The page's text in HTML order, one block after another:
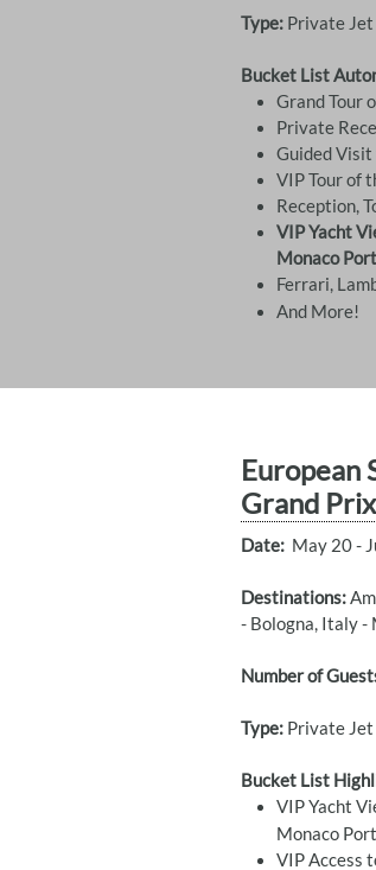
Type: Private Jet
Bucket List
Grand Tour
Private
Guided Visit
VIP Tour of
Reception,
VIP Yacht
Monaco
​Ferrari,
And More!
Date: May 20 -
Destinations:
- Bologna, Italy -
Number of
Type: Private Jet
Bucket List
VIP Yacht
Monaco
VIP Access
European
Grand